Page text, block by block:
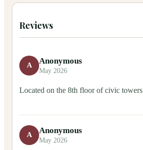
Reviews
A Anonymous
May 2026
Located on the 8th floor of civic towers
A Anonymous
May 2026